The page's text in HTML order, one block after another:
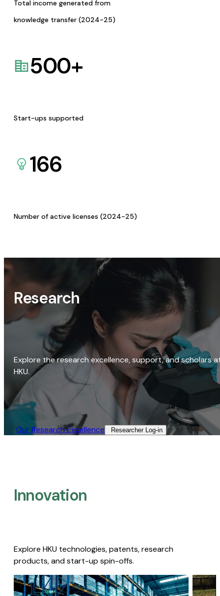
Total income generated from
knowledge transfer (2024-25)
500+
Start-ups supported
166
Number of active licenses (2024-25)
Research
Explore the research excellence, support, and scholars
HKU.
Our Research Excellence​ Researcher Log-in​
Innovation
Explore HKU technologies, patents, research
products, and start-up spin-offs.